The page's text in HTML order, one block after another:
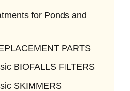
for Ponds and
PARTS
BIOFALLS FILTERS
SKIMMERS